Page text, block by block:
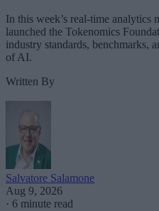
In this week’s real-time
launched the Tokenomics
industry standards, benchmarks,
of AI.
Written By
Salvatore Salamone
Aug 9, 2026
· 6 minute read